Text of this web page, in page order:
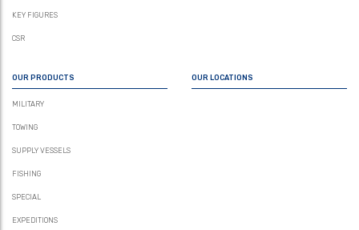
KEY FIGURES
CSR
OUR PRODUCTS
MILITARY
TOWING
SUPPLY VESSELS
FISHING
SPECIAL
EXPEDITIONS
OUR LOCATIONS